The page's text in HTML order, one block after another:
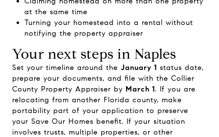
at the same time
Turning your homestead into a rental without
notifying the property appraiser
Your next steps in Naples
Set your timeline around the January 1 status date,
prepare your documents, and file with the Collier
County Property Appraiser by March 1. If you are
relocating from another Florida county, make
portability part of your application to preserve
your Save Our Homes benefit. If your situation
involves trusts, multiple properties, or other